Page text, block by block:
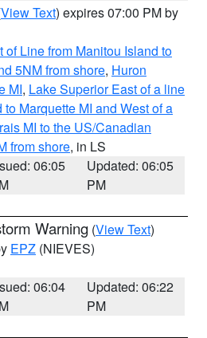
View Text) expires 07:00 PM by
of Line from Manitou Island to
5NM from shore, Huron
MI, Lake Superior East of a line
Marquette MI and West of a
MI to the US/Canadian
from shore, in LS
06:05
Updated: 06:05
PM
Warning (View Text)
EPZ (NIEVES)
06:04
Updated: 06:22
PM